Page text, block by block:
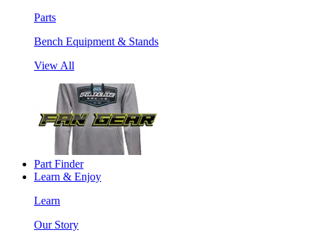
Parts
Bench Equipment & Stands
View All
Part Finder
Learn & Enjoy
Learn
Our Story